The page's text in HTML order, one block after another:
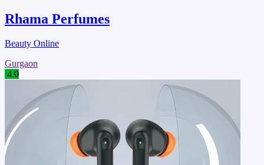
Rhama Perfumes
Beauty Online
Gurgaon
4.0